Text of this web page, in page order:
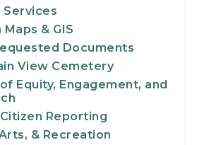
Services
& GIS
Documents
View Cemetery
Equity, Engagement, and
Reporting
& Recreation